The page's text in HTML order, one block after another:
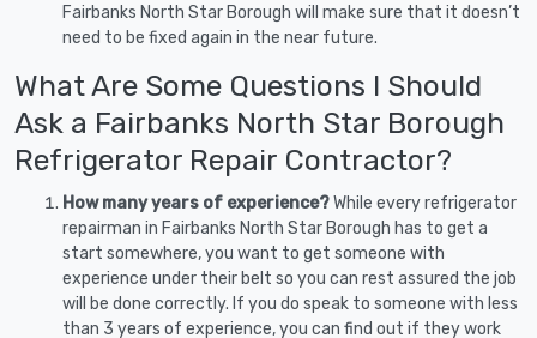
Fairbanks North Star Borough will make sure that it doesn’t
need to be fixed again in the near future.
What Are Some Questions I Should
Ask a Fairbanks North Star Borough
Refrigerator Repair Contractor?
How many years of experience?While every refrigerator
repairman in Fairbanks North Star Borough has to get a
start somewhere, you want to get someone with
experience under their belt so you can rest assured the job
will be done correctly. If you do speak to someone with less
than 3 years of experience, you can find out if they work